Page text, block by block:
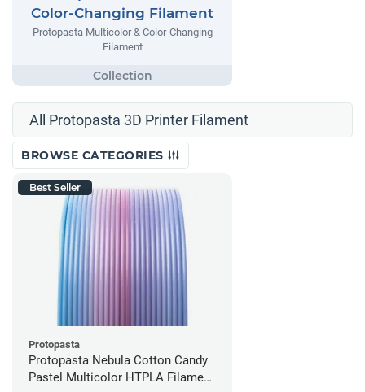
Color-Changing Filament
Protopasta Multicolor & Color-Changing
Filament
All Protopasta 3D Printer Filament
BROWSE CATEGORIES
Best Seller
Protopasta
Protopasta Nebula Cotton Candy
Pastel Multicolor HTPLA Filament